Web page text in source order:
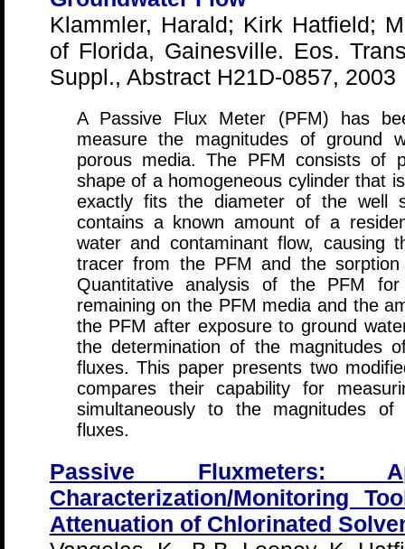
Klammler, Harald; Kirk Hatfield;
of Florida, Gainesville. Eos.
Suppl., Abstract H21D-0857, 2003
A Passive Flux Meter (PFM) has
measure the magnitudes of ground
porous media. The PFM consists of
shape of a homogeneous cylinder that
exactly fits the diameter of the well
contains a known amount of a
water and contaminant flow, causing
tracer from the PFM and the
Quantitative analysis of the PFM
remaining on the PFM media and the
the PFM after exposure to ground
the determination of the magnitudes
fluxes. This paper presents two
compares their capability for
simultaneously to the magnitudes
fluxes.
Passive Fluxmeters:
Characterization/Monitoring
Attenuation of Chlorinated